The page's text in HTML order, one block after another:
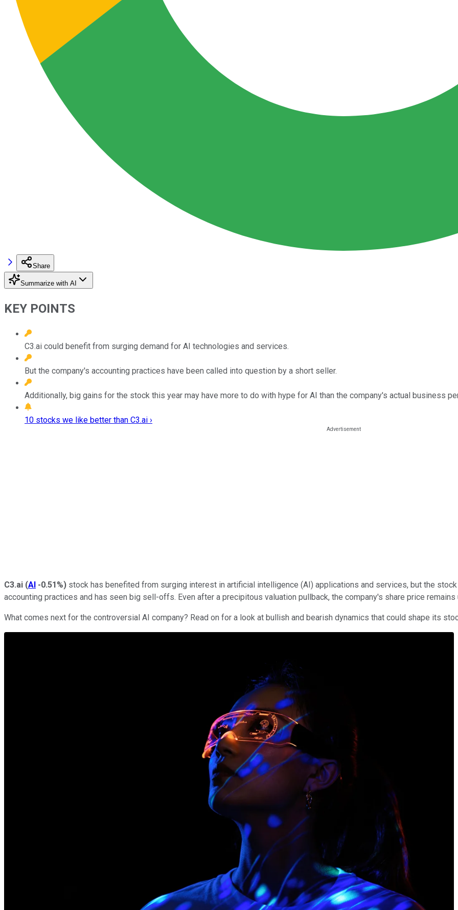
Share
Summarize with AI
KEY POINTS
C3.ai could benefit from surging demand for AI technologies and services.
But the company's accounting practices have been called into question by a short seller.
Additionally, big gains for the stock this year may have more to do with hype for AI than the company's actual business
10 stocks we like better than C3.ai ›
C3.ai (AI -0.51%) stock has benefited from surging interest in artificial intelligence (AI) applications and services, but the
accounting practices and has seen big sell-offs. Even after a precipitous valuation pullback, the company's share price
What comes next for the controversial AI company? Read on for a look at bullish and bearish dynamics that could shape its